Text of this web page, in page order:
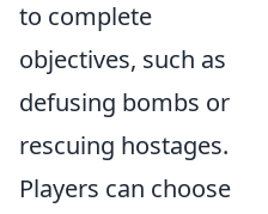
to complete
objectives, such as
defusing bombs or
rescuing hostages.
Players can choose